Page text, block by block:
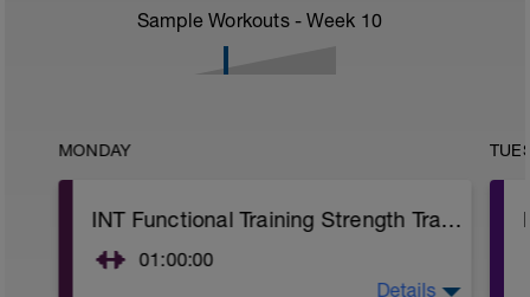
Sample Workouts - Week 10
MONDAY
INT Functional Training Strength Training
01:00:00
Details